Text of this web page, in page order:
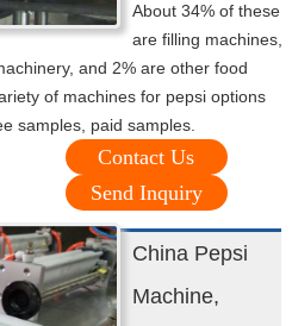
About 34% of these
are filling machines,
and 2% are other food
of machines for pepsi options
samples, paid samples.
Contact Us
Send Inquiry
China Pepsi
Machine,